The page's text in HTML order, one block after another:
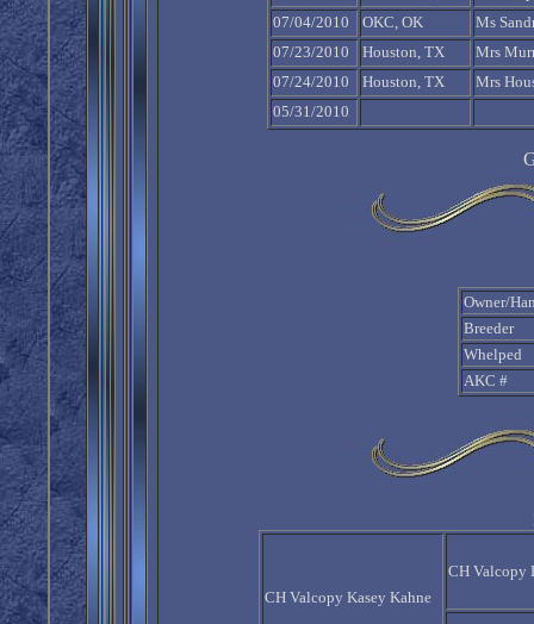
07/04/2010
OKC, OK
Ms
07/23/2010
Houston, TX
Mrs
07/24/2010
Houston, TX
Mrs
05/31/2010
Owner/
Breeder
Whelped
AKC #
CH Valcopy Kasey Kahne
CH Valcopy